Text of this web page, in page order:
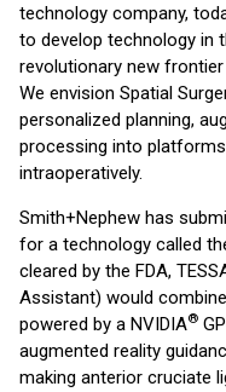
technology company,
to develop technology in
revolutionary new
We envision Spatial
personalized planning,
processing into
intraoperatively.
Smith+Nephew has
for a technology called
cleared by the FDA,
Assistant) would
powered by a NVIDIA®
augmented reality
making anterior cruciate